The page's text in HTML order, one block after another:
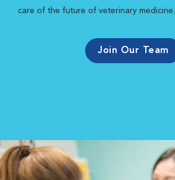
care of the future of veterinary medicine.
Join Our Team